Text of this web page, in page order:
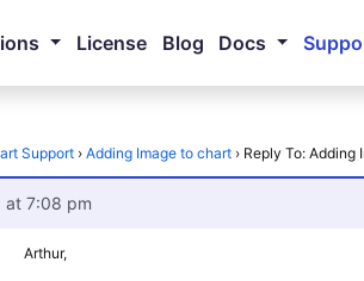
License Blog Docs
Support › Adding Image to chart › Reply To: Adding
at 7:08 pm
Arthur,